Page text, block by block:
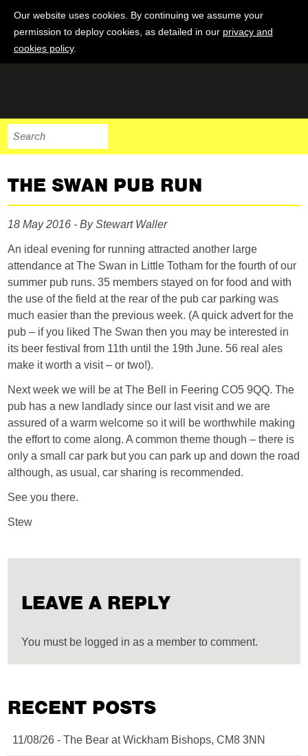
Our website uses cookies. By continuing we assume your
permission to deploy cookies, as detailed in our privacy and
cookies policy.
THE SWAN PUB RUN
18 May 2016 - By Stewart Waller
An ideal evening for running attracted another large
attendance at The Swan in Little Totham for the fourth of our
summer pub runs. 35 members stayed on for food and with
the use of the field at the rear of the pub car parking was
much easier than the previous week. (A quick advert for the
pub – if you liked The Swan then you may be interested in
its beer festival from 11th until the 19th June. 56 real ales
make it worth a visit – or two!).
Next week we will be at The Bell in Feering CO5 9QQ. The
pub has a new landlady since our last visit and we are
assured of a warm welcome so it will be worthwhile making
the effort to come along. A common theme though – there is
only a small car park but you can park up and down the road
although, as usual, car sharing is recommended.
See you there.
Stew
LEAVE A REPLY
You must be logged in as a member to comment.
RECENT POSTS
11/08/26 - The Bear at Wickham Bishops, CM8 3NN